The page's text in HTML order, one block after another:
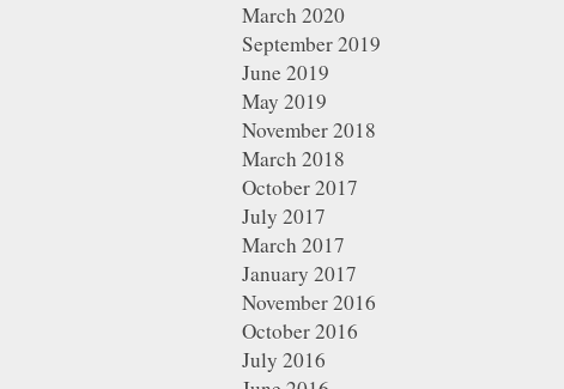
March 2020
September 2019
June 2019
May 2019
November 2018
March 2018
October 2017
July 2017
March 2017
January 2017
November 2016
October 2016
July 2016